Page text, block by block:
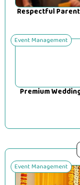
Respectful
Event Management
Premium
Event Management